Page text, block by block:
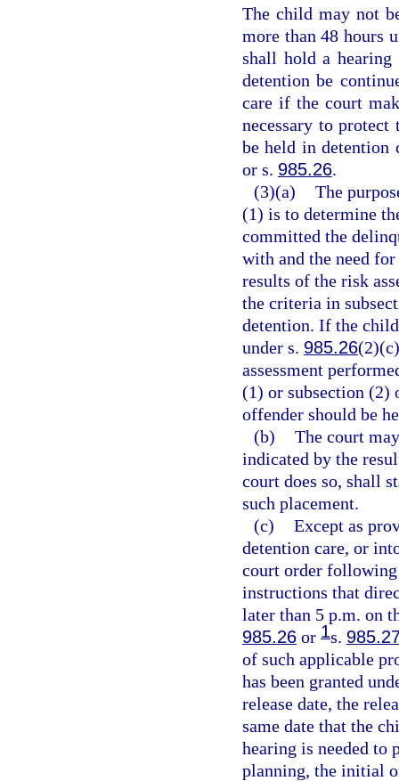
The child may not
more than 48 hours
shall hold a
detention be
care if the court
necessary to
be held in detention
or s. 985.26.
(3)(a) The
(1) is to determine
committed the
with and the need
results of the risk
the criteria in
detention. If the
under s. 985.26
assessment
(1) or subsection
offender should be
(b) The court
indicated by the
court does so, shall
such placement.
(c) Except as
detention care, or
court order
instructions that
later than 5 p.m. on
985.26 or 1s.
of such applicable
has been granted
release date, the
same date that the
hearing is needed
planning, the initial